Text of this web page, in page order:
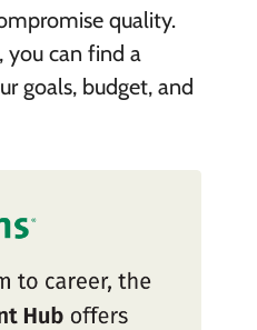
quality.
you can find a
goals, budget, and